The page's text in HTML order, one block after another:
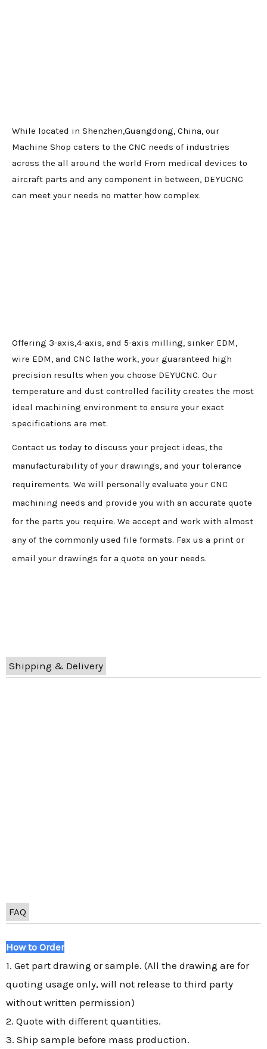
While located in Shenzhen,Guangdong, China, our
Machine Shop caters to the CNC needs of industries
across the all around the world From medical devices to
aircraft parts and any component in between, DEYUCNC
can meet your needs no matter how complex.
Offering 3-axis,4-axis, and 5-axis milling, sinker EDM,
wire EDM, and CNC lathe work, your guaranteed high
precision results when you choose DEYUCNC. Our
temperature and dust controlled facility creates the most
ideal machining environment to ensure your exact
specifications are met.
Contact us today to discuss your project ideas, the
manufacturability of your drawings, and your tolerance
requirements. We will personally evaluate your CNC
machining needs and provide you with an accurate quote
for the parts you require. We accept and work with almost
any of the commonly used file formats. Fax us a print or
email your drawings for a quote on your needs.
Shipping & Delivery
FAQ
How to Order
1. Get part drawing or sample. (All the drawing are for
quoting usage only, will not release to third party
without written permission)
2. Quote with different quantities.
3. Ship sample before mass production.